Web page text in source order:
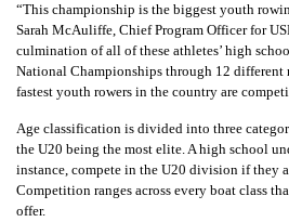
“This championship is the biggest youth
Sarah McAuliffe, Chief Program Officer for
culmination of all of these athletes’ high
National Championships through 12
fastest youth rowers in the country are
Age classification is divided into three
the U20 being the most elite. A high school
instance, compete in the U20 division if they
Competition ranges across every boat class
offer.